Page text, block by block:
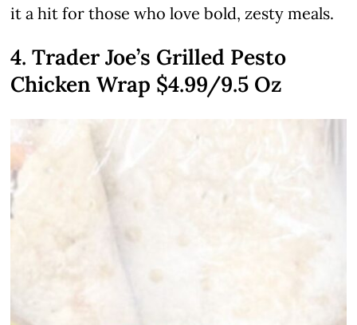
it a hit for those who love bold, zesty meals.
4. Trader Joe’s Grilled Pesto
Chicken Wrap $4.99/9.5 Oz